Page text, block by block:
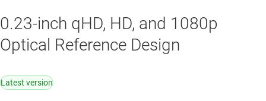
0.23-inch qHD, HD, and 1080p
Optical Reference Design
Latest version